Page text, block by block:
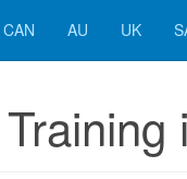
CAN AU UK